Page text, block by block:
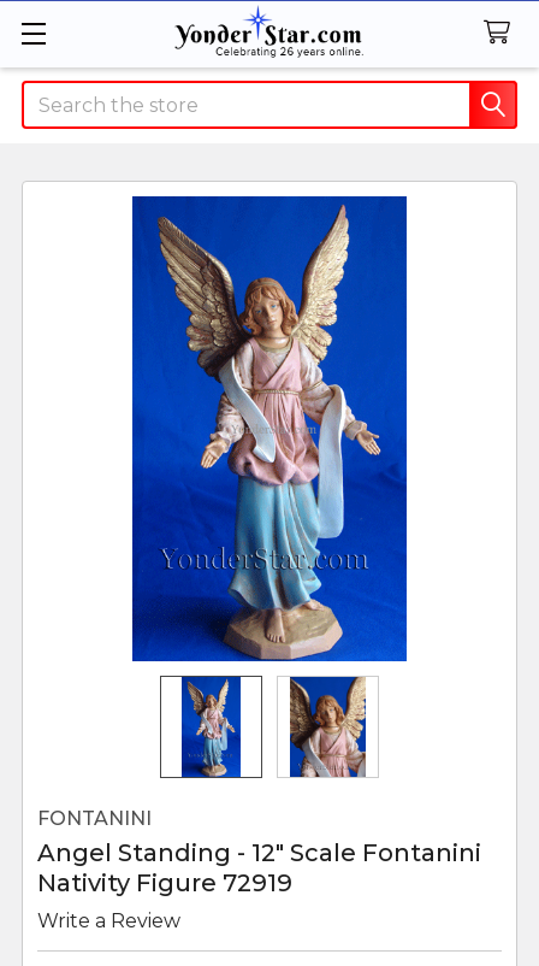
Search
FONTANINI
Angel Standing - 12" Scale Fontanini
Nativity Figure 72919
Write a Review